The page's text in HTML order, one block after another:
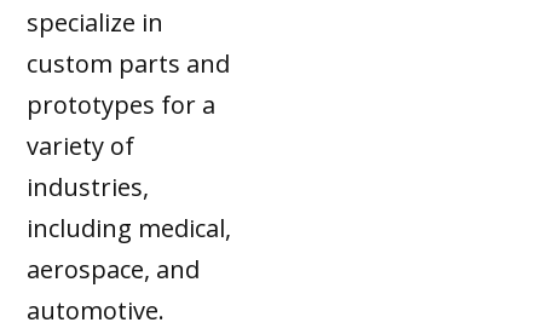
specialize in
custom parts and
prototypes for a
variety of
industries,
including medical,
aerospace, and
automotive.